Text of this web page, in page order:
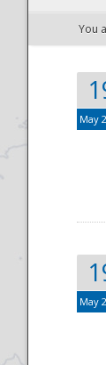
You
May
May